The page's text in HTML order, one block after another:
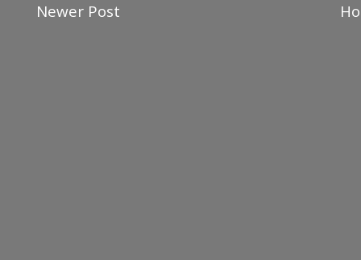
Newer Post